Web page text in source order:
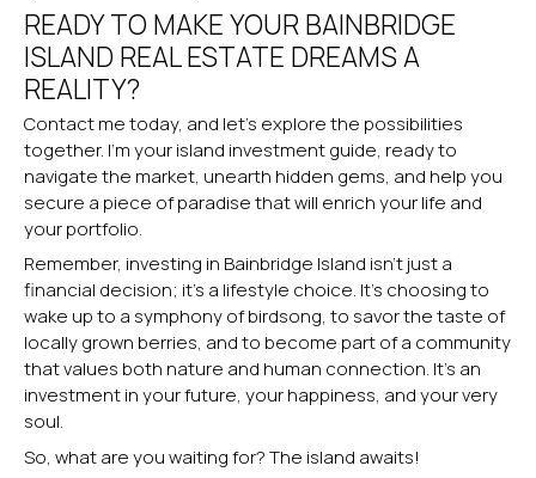
READY TO MAKE YOUR BAINBRIDGE
ISLAND REAL ESTATE DREAMS A
REALITY?
Contact me today, and let’s explore the possibilities
together. I’m your island investment guide, ready to
navigate the market, unearth hidden gems, and help you
secure a piece of paradise that will enrich your life and
your portfolio.
Remember, investing in Bainbridge Island isn’t just a
financial decision; it’s a lifestyle choice. It’s choosing to
wake up to a symphony of birdsong, to savor the taste of
locally grown berries, and to become part of a community
that values both nature and human connection. It’s an
investment in your future, your happiness, and your very
soul.
So, what are you waiting for? The island awaits!